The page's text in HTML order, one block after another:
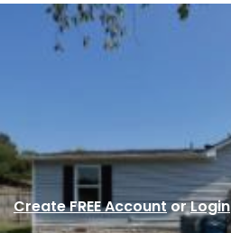
Create FREE AccountorLogin